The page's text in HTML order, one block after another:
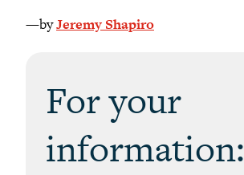
—byJeremy Shapiro
For your
information: